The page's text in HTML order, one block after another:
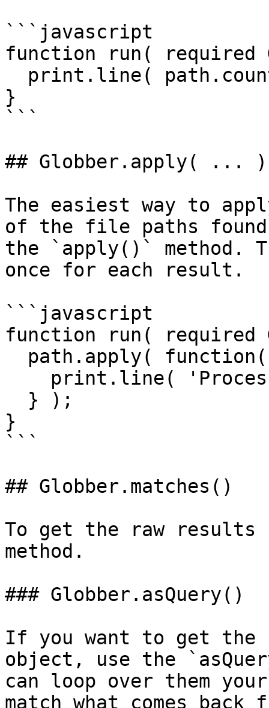
```javascript
function run( required
}
```
## Globber.apply( ... )
The easiest way to
of the file paths
the `apply()` method.
once for each result.
```javascript
function run( required
}
```
## Globber.matches()
To get the raw results
method.
### Globber.asQuery()
If you want to get the
object, use the
can loop over them
match what comes